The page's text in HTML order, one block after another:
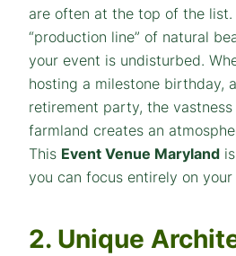
are often at the top of the
“production line” of natural
your event is undisturbed.
hosting a milestone birthday,
retirement party, the
farmland creates an
This Event Venue Maryland
you can focus entirely on your
2. Unique